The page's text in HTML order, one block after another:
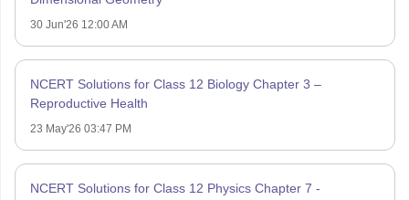
30 Jun'26 12:00 AM
NCERT Solutions for Class 12 Biology Chapter 3 –
Reproductive Health
23 May'26 03:47 PM
NCERT Solutions for Class 12 Physics Chapter 7 -